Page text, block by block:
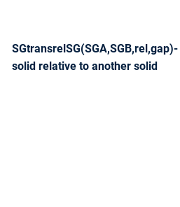
solid relative to another solid